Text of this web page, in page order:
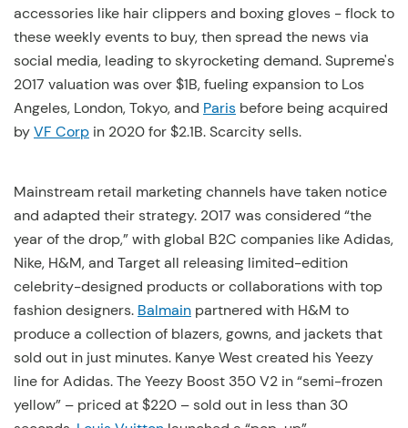
accessories like hair clippers and boxing gloves - flock to
these weekly events to buy, then spread the news via
social media, leading to skyrocketing demand. Supreme's
2017 valuation was over $1B, fueling expansion to Los
Angeles, London, Tokyo, and Paris before being acquired
byVF Corp in 2020 for $2.1B. Scarcity sells.
Mainstream retail marketing channels have taken notice
and adapted their strategy. 2017 was considered “the
year of the drop,” with global B2C companies like Adidas,
Nike, H&M, and Target all releasing limited-edition
celebrity-designed products or collaborations with top
fashion designers. Balmain partnered with H&M to
produce a collection of blazers, gowns, and jackets that
sold out in just minutes. Kanye West created his Yeezy
line for Adidas. The Yeezy Boost 350 V2 in “semi-frozen
yellow” – priced at $220 – sold out in less than 30